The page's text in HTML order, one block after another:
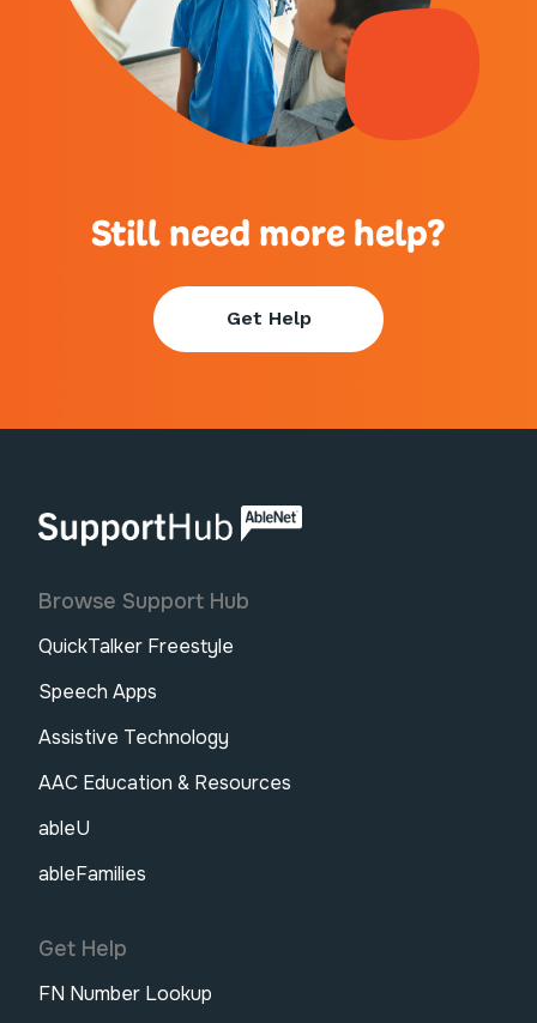
Still need more help?
Get Help
AbleNet | SupportHub
Browse Support Hub
QuickTalker Freestyle
Speech Apps
Assistive Technology
AAC Education & Resources
ableU
ableFamilies
Get Help
FN Number Lookup